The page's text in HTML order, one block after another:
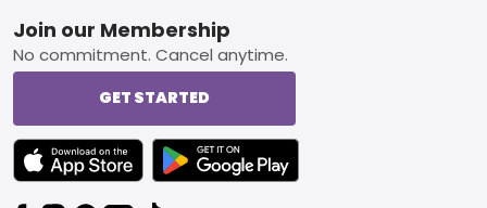
Footer
Join our Membership
No commitment. Cancel anytime.
GET STARTED
TEXT LINK BADGE TO APPLE APP STORE
TEXT LINK BADGE TO GOOGLE PLAY